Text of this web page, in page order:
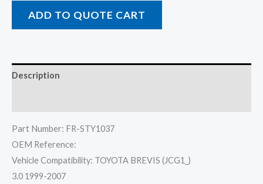
ADD TO QUOTE CART
Description
Part Number: FR-STY1037
OEM Reference:
Vehicle Compatibility: TOYOTA BREVIS (JCG1_)
3.0 1999-2007